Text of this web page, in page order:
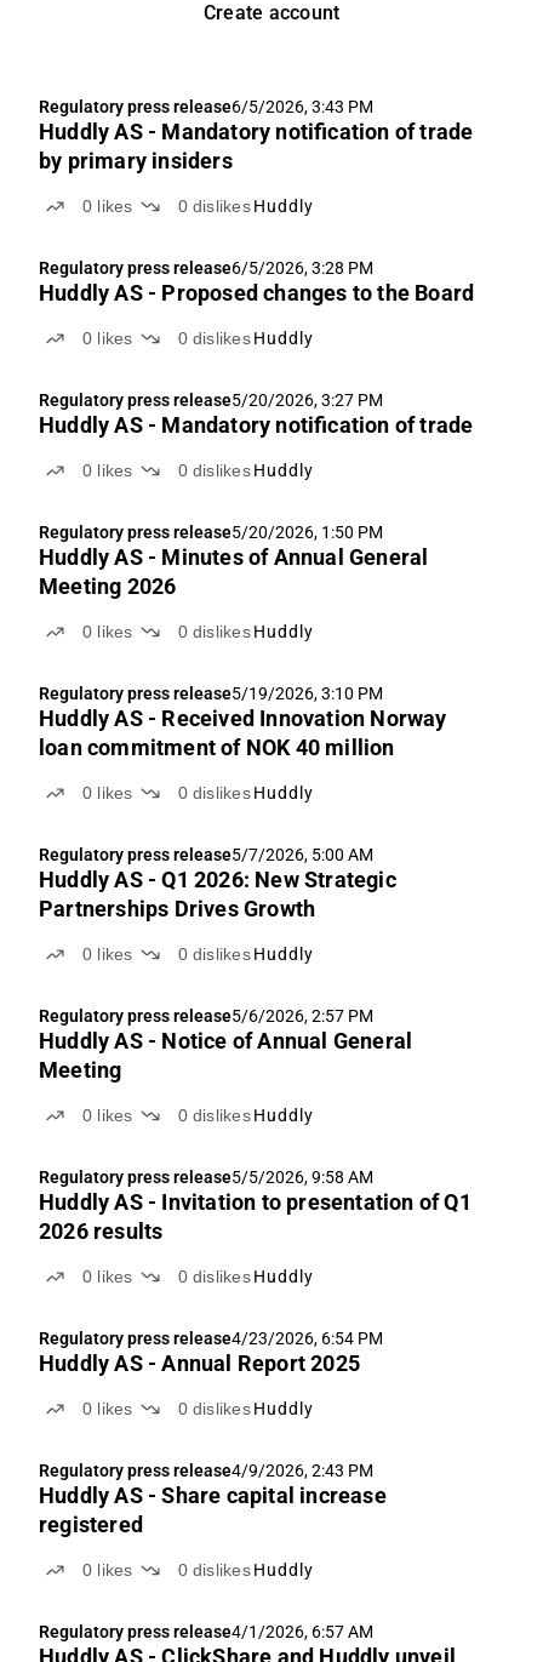
Create account
Regulatory press release6/5/2026, 3:43 PM
Huddly AS - Mandatory notification of trade
by primary insiders
0 likes 0 dislikes Huddly
Regulatory press release6/5/2026, 3:28 PM
Huddly AS - Proposed changes to the Board
0 likes 0 dislikes Huddly
Regulatory press release5/20/2026, 3:27 PM
Huddly AS - Mandatory notification of trade
0 likes 0 dislikes Huddly
Regulatory press release5/20/2026, 1:50 PM
Huddly AS - Minutes of Annual General
Meeting 2026
0 likes 0 dislikes Huddly
Regulatory press release5/19/2026, 3:10 PM
Huddly AS - Received Innovation Norway
loan commitment of NOK 40 million
0 likes 0 dislikes Huddly
Regulatory press release5/7/2026, 5:00 AM
Huddly AS - Q1 2026: New Strategic
Partnerships Drives Growth
0 likes 0 dislikes Huddly
Regulatory press release5/6/2026, 2:57 PM
Huddly AS - Notice of Annual General
Meeting
0 likes 0 dislikes Huddly
Regulatory press release5/5/2026, 9:58 AM
Huddly AS - Invitation to presentation of Q1
2026 results
0 likes 0 dislikes Huddly
Regulatory press release4/23/2026, 6:54 PM
Huddly AS - Annual Report 2025
0 likes 0 dislikes Huddly
Regulatory press release4/9/2026, 2:43 PM
Huddly AS - Share capital increase
registered
0 likes 0 dislikes Huddly
Regulatory press release4/1/2026, 6:57 AM
Huddly AS - ClickShare and Huddly unveil